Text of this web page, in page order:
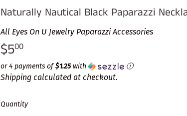
Naturally Nautical Black Paparazzi
All Eyes On U Jewelry Paparazzi Accessories
$500
or 4 payments of$1.25with ⓘ
Shipping calculated at checkout.
Quantity